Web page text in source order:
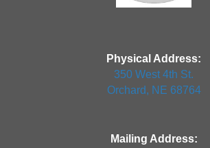
Physical Address:
350 West 4th St.
Orchard, NE 68764
Mailing Address: